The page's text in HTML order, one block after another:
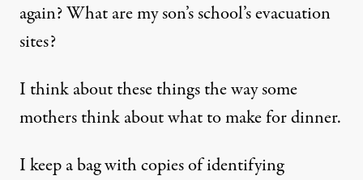
again? What are my son’s school’s evacuation
sites?
I think about these things the way some
mothers think about what to make for dinner.
I keep a bag with copies of identifying